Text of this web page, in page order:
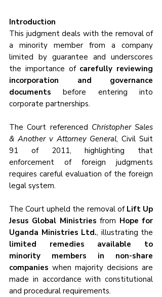
Introduction
This judgment deals with the removal of
a minority member from a company
limited by guarantee and underscores
the importance of carefully reviewing
incorporation and governance
documents before entering into
corporate partnerships.
The Court referenced Christopher Sales
& Another v Attorney General, Civil Suit
91 of 2011, highlighting that
enforcement of foreign judgments
requires careful evaluation of the foreign
legal system.
The Court upheld the removal of Lift Up
Jesus Global Ministries from Hope for
Uganda Ministries Ltd.
limited remedies available to
minority members in non-share
companies when majority decisions are
made in accordance with constitutional
and procedural requirements.